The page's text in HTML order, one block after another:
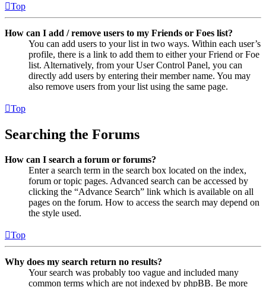
Top
How can I add / remove users to my Friends or Foes list?
You can add users to your list in two ways. Within each user’s
profile, there is a link to add them to either your Friend or Foe
list. Alternatively, from your User Control Panel, you can
directly add users by entering their member name. You may
also remove users from your list using the same page.
Top
Searching the Forums
How can I search a forum or forums?
Enter a search term in the search box located on the index,
forum or topic pages. Advanced search can be accessed by
clicking the “Advance Search” link which is available on all
pages on the forum. How to access the search may depend on
the style used.
Top
Why does my search return no results?
Your search was probably too vague and included many
common terms which are not indexed by phpBB. Be more